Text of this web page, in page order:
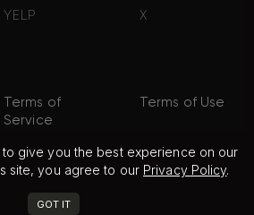
YELP X
Terms of
Service
Terms of Use
FAQ
give you the best experience on our
site, you agree to our Privacy Policy.
GOT IT